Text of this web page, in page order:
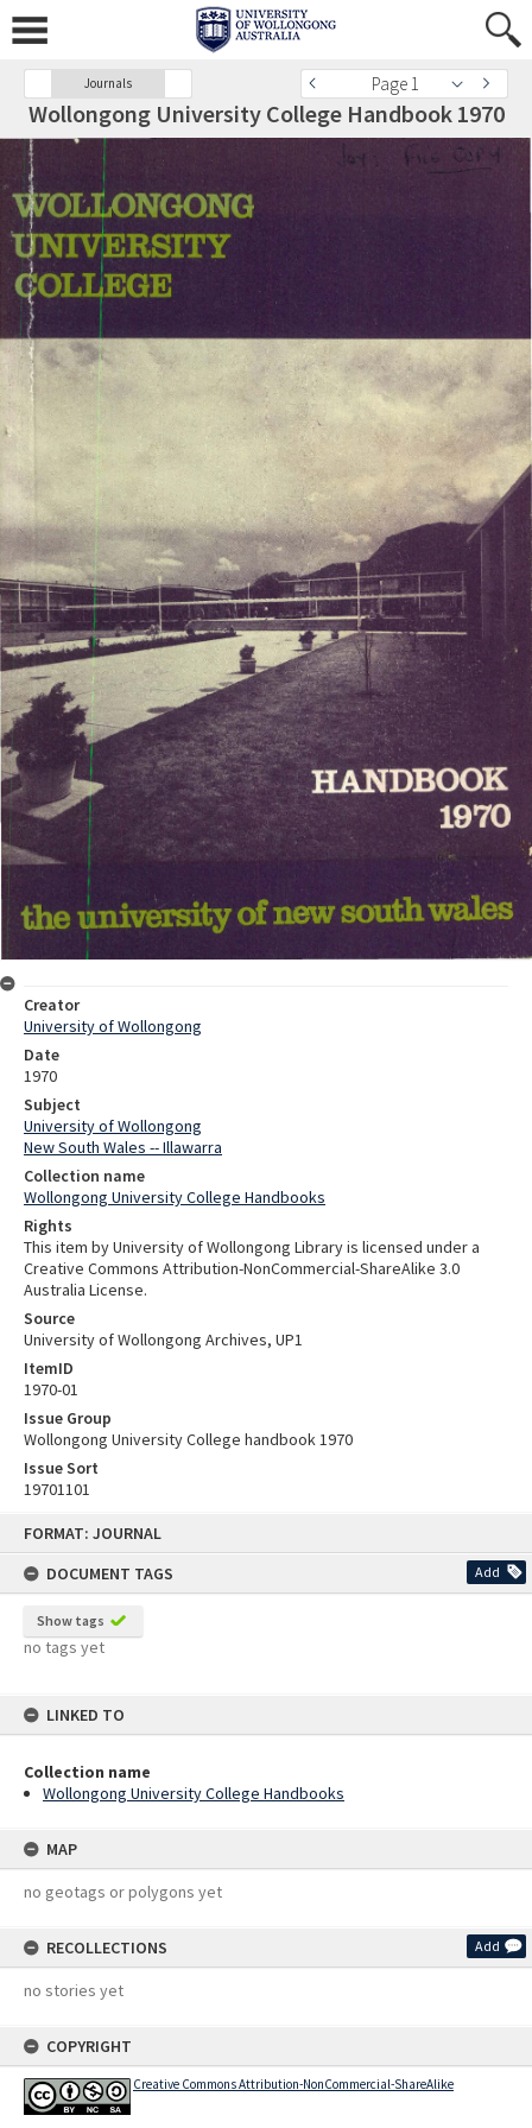
FORMAT: JOURNAL
DOCUMENT TAGS
Add
Show tags
no tags yet
LINKED TO
Collection name
Wollongong University College Handbooks
MAP
no geotags or polygons yet
RECOLLECTIONS Add
no stories yet
COPYRIGHT
Creative Commons Attribution-NonCommercial-ShareAlike
Journals Page 1
Wollongong University College Handbook 1970
Creator
University of Wollongong
Date
1970
Subject
University of Wollongong
New South Wales -- Illawarra
Collection name
Wollongong University College Handbooks
Rights
This item by University of Wollongong Library is licensed under a
Creative Commons Attribution-NonCommercial-ShareAlike 3.0
Australia License.
Source
University of Wollongong Archives, UP1
ItemID
1970-01
Issue Group
Wollongong University College handbook 1970
Issue Sort
19701101